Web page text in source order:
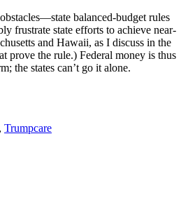
balanced-budget rules
frustrate state efforts to achieve near-
and Hawaii, as I discuss in the
prove the rule.) Federal money is thus
the states can’t go it alone.
, Trumpcare